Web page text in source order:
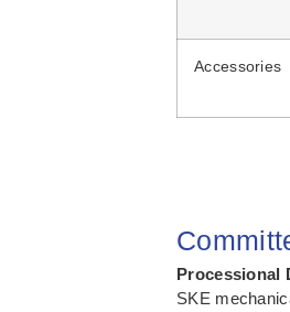
Accessories
Processional
SKE